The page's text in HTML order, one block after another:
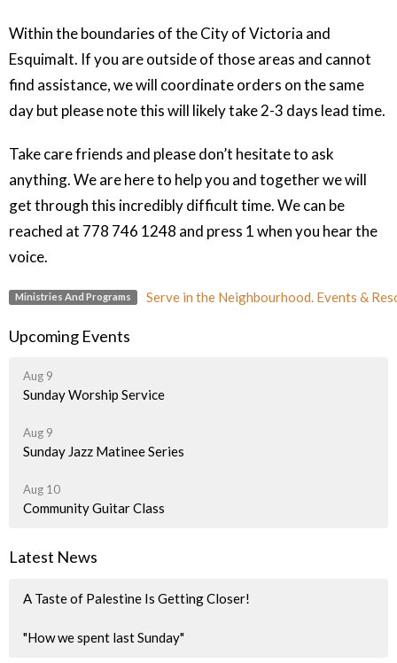
Within the boundaries of the City of Victoria and
Esquimalt. If you are outside of those areas and cannot
find assistance, we will coordinate orders on the same
day but please note this will likely take 2-3 days lead time.
Take care friends and please don’t hesitate to ask
anything. We are here to help you and together we will
get through this incredibly difficult time. We can be
reached at 778 746 1248 and press 1 when you hear the
voice.
Ministries And Programs Serve in the Neighbourhood. Events &
Upcoming Events
Aug 9
Sunday Worship Service
Aug 9
Sunday Jazz Matinee Series
Aug 10
Community Guitar Class
Latest News
A Taste of Palestine Is Getting Closer!
"How we spent last Sunday"